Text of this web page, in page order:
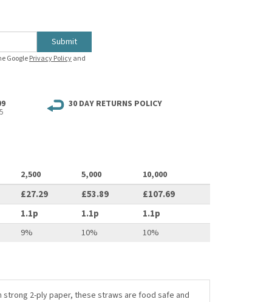
Submit
GooglePrivacy Policyand
30 DAY RETURNS POLICY
2,500 5,000
10,000
£27.29 £53.89 £107.69
1.1p 1.1p 1.1p
9% 10% 10%
2-ply paper, these straws are food safe and